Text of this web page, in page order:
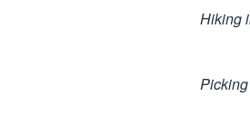
Hiking